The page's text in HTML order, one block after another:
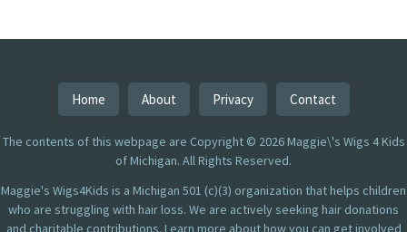
Home About Privacy Contact
The contents of this webpage are Copyright © 2026 Maggie\'s Wigs 4 Kids
of Michigan. All Rights Reserved.
Maggie's Wigs4Kids is a Michigan 501 (c)(3) organization that helps children
who are struggling with hair loss. We are actively seeking hair donations